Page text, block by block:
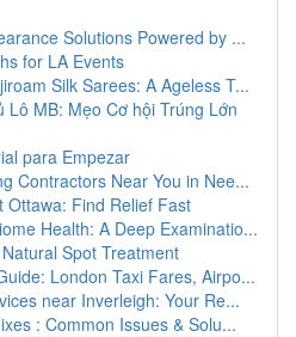
Solutions Powered by ...
for LA Events
Silk Sarees: A Ageless T...
Lô MB: Mẹo Cơ hội Trúng Lớn
para Empezar
Contractors Near You in Nee...
Ottawa: Find Relief Fast
Health: A Deep Examinatio...
Spot Treatment
London Taxi Fares, Airpo...
near Inverleigh: Your Re...
: Common Issues & Solu...